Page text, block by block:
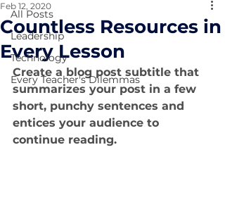
All Posts
Leadership
Technology
Every Teacher's Dilemmas
Countless Resources in
Every Lesson
Feb 12, 2020
Create a blog post subtitle that
summarizes your post in a few
short, punchy sentences and
entices your audience to
continue reading.